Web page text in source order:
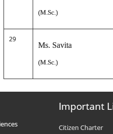
(M.Sc.)
29
Ms. Savita
(M.Sc.)
Important
Citizen Charter